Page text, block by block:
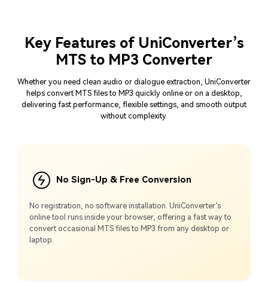
Key Features of UniConverter’s
MTS to MP3 Converter
Whether you need clean audio or dialogue extraction, UniConverter
helps convert MTS files to MP3 quickly online or on a desktop,
delivering fast performance, flexible settings, and smooth output
without complexity.
No Sign-Up & Free Conversion
No registration, no software installation. UniConverter’s
online tool runs inside your browser, offering a fast way to
convert occasional MTS files to MP3 from any desktop or
laptop.